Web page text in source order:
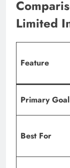
Limited
Feature
Primary Goal
Best For